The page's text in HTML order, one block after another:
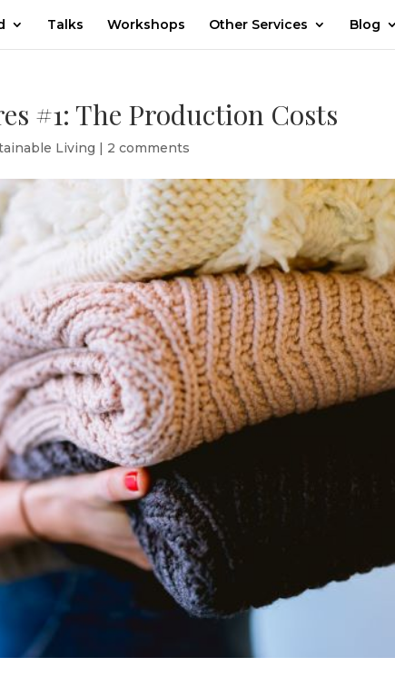
Talks Workshops Other Services Blog
#1: The Production Costs
Living | 2 comments